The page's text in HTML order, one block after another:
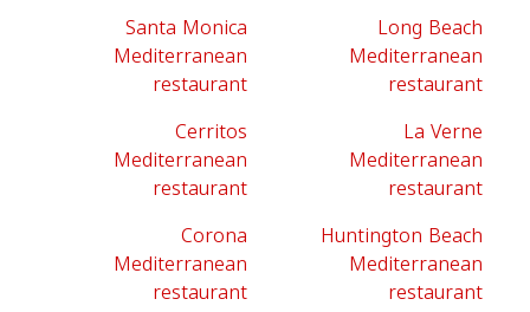
Santa Monica
Mediterranean
restaurant
Long Beach
Mediterranean
restaurant
Cerritos
Mediterranean
restaurant
La Verne
Mediterranean
restaurant
Corona
Mediterranean
restaurant
Huntington Beach
Mediterranean
restaurant